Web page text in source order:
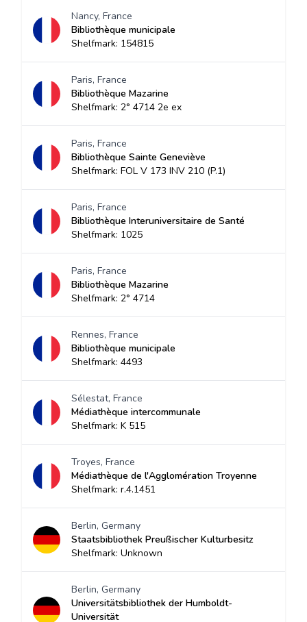
Nancy, France
Bibliothèque municipale
Shelfmark: 154815
Paris, France
Bibliothèque Mazarine
Shelfmark: 2° 4714 2e ex
Paris, France
Bibliothèque Sainte Geneviève
Shelfmark: FOL V 173 INV 210 (P.1)
Paris, France
Bibliothèque Interuniversitaire de Santé
Shelfmark: 1025
Paris, France
Bibliothèque Mazarine
Shelfmark: 2° 4714
Rennes, France
Bibliothèque municipale
Shelfmark: 4493
Sélestat, France
Médiathèque intercommunale
Shelfmark: K 515
Troyes, France
Médiathèque de l'Agglomération Troyenne
Shelfmark: r.4.1451
Berlin, Germany
Staatsbibliothek Preußischer Kulturbesitz
Shelfmark: Unknown
Berlin, Germany
Universitätsbibliothek der Humboldt-
Universität